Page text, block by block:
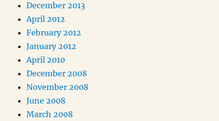
December 2013
April 2012
February 2012
January 2012
April 2010
December 2008
November 2008
June 2008
March 2008